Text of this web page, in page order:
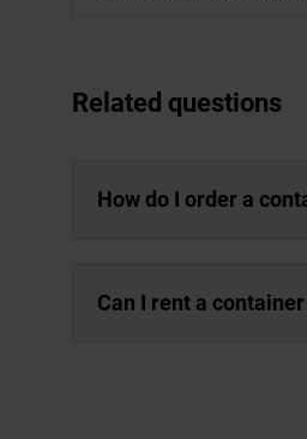
Related questions
How do I order a
Can I rent a